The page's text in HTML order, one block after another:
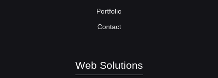
Portfolio
Contact
Web Solutions